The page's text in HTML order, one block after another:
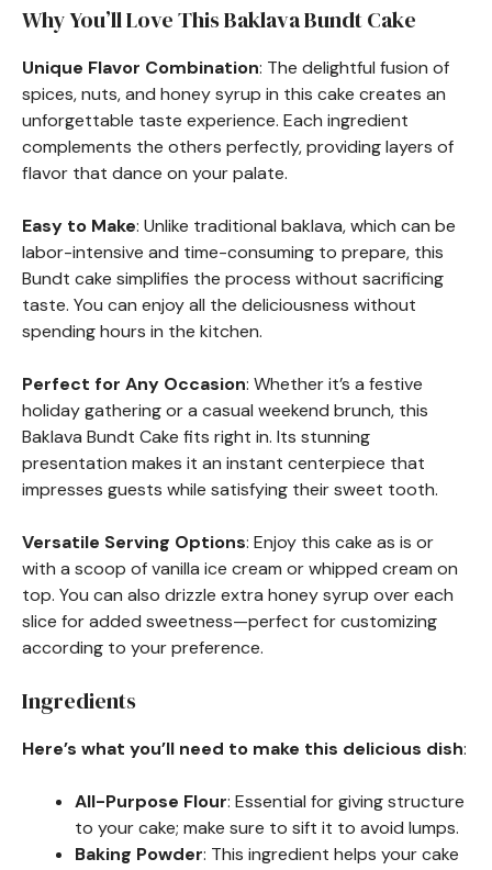
Why You’ll Love This Baklava Bundt Cake
Unique Flavor Combination: The delightful fusion of
spices, nuts, and honey syrup in this cake creates an
unforgettable taste experience. Each ingredient
complements the others perfectly, providing layers of
flavor that dance on your palate.
Easy to Make: Unlike traditional baklava, which can be
labor-intensive and time-consuming to prepare, this
Bundt cake simplifies the process without sacrificing
taste. You can enjoy all the deliciousness without
spending hours in the kitchen.
Perfect for Any Occasion: Whether it’s a festive
holiday gathering or a casual weekend brunch, this
Baklava Bundt Cake fits right in. Its stunning
presentation makes it an instant centerpiece that
impresses guests while satisfying their sweet tooth.
Versatile Serving Options: Enjoy this cake as is or
with a scoop of vanilla ice cream or whipped cream on
top. You can also drizzle extra honey syrup over each
slice for added sweetness—perfect for customizing
according to your preference.
Ingredients
Here’s what you’ll need to make this delicious dish:
All-Purpose Flour: Essential for giving structure
to your cake; make sure to sift it to avoid lumps.
Baking Powder: This ingredient helps your cake